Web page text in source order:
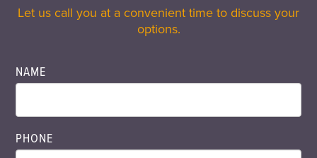
Let us call you at a convenient time to discuss your
options.
NAME
PHONE